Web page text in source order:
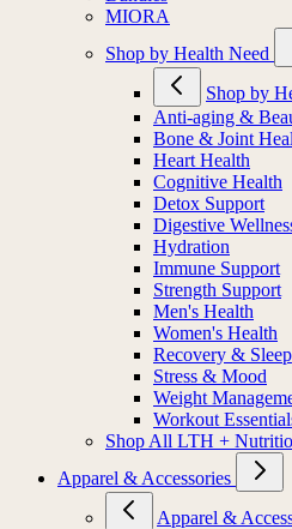
MIORA
Shop by Health Need
Shop by
Anti-aging &
Bone & Joint
Heart Health
Cognitive Health
Detox Support
Digestive
Hydration
Immune Support
Strength Support
Men's Health
Women's Health
Recovery & Sleep
Stress & Mood
Weight
Workout
Shop All LTH +
Apparel & Accessories
Apparel &